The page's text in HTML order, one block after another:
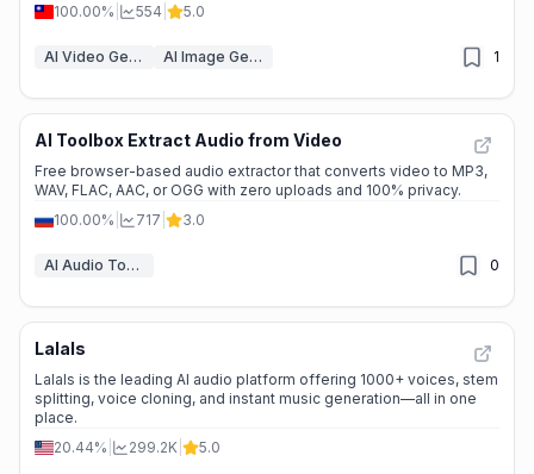
100.00%
554 5.0
AI Video Generators AI Image Generation Tools 1
AI Toolbox Extract Audio from Video
Free browser-based audio extractor that converts video to MP3,
WAV, FLAC, AAC, or OGG with zero uploads and 100% privacy.
100.00%
717 3.0
AI Audio Tools 0
Lalals
Lalals is the leading AI audio platform offering 1000+ voices, stem
splitting, voice cloning, and instant music generation—all in one
place.
20.44%
299.2K 5.0